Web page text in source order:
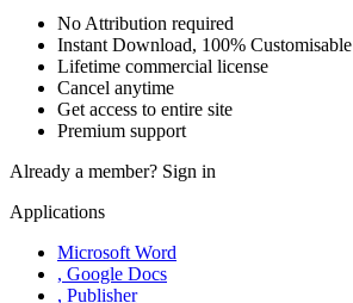
No Attribution required
Instant Download, 100% Customisable
Lifetime commercial license
Cancel anytime
Get access to entire site
Premium support
Already a member? Sign in
Applications
Microsoft Word
, Google Docs
, Publisher